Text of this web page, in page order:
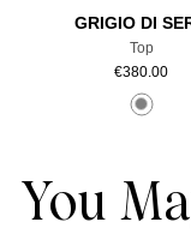
GRIGIO DI
Top
€380.00
You